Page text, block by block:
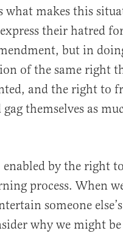
what makes this
their hatred
but in
of the same right
and the right to
themselves as
by the right
process. When
someone
why we might